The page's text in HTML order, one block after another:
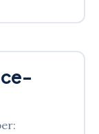
Based on